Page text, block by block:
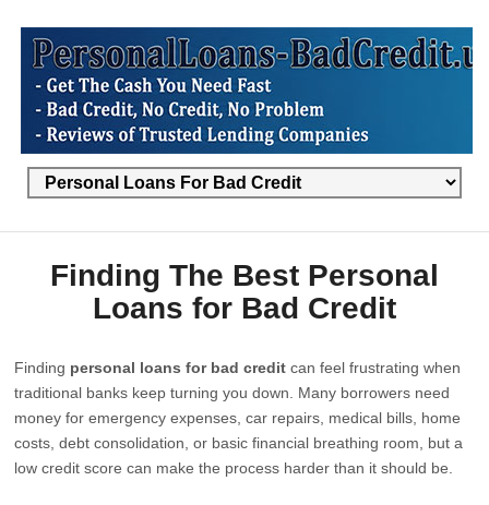
Finding The Best Personal
Loans for Bad Credit
Finding personal loans for bad credit can feel frustrating when
traditional banks keep turning you down. Many borrowers need
money for emergency expenses, car repairs, medical bills, home
costs, debt consolidation, or basic financial breathing room, but a
low credit score can make the process harder than it should be.